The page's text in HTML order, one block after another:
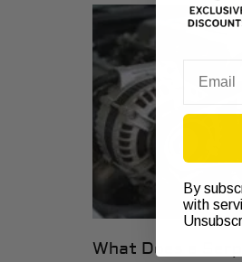
What Does a
By
with